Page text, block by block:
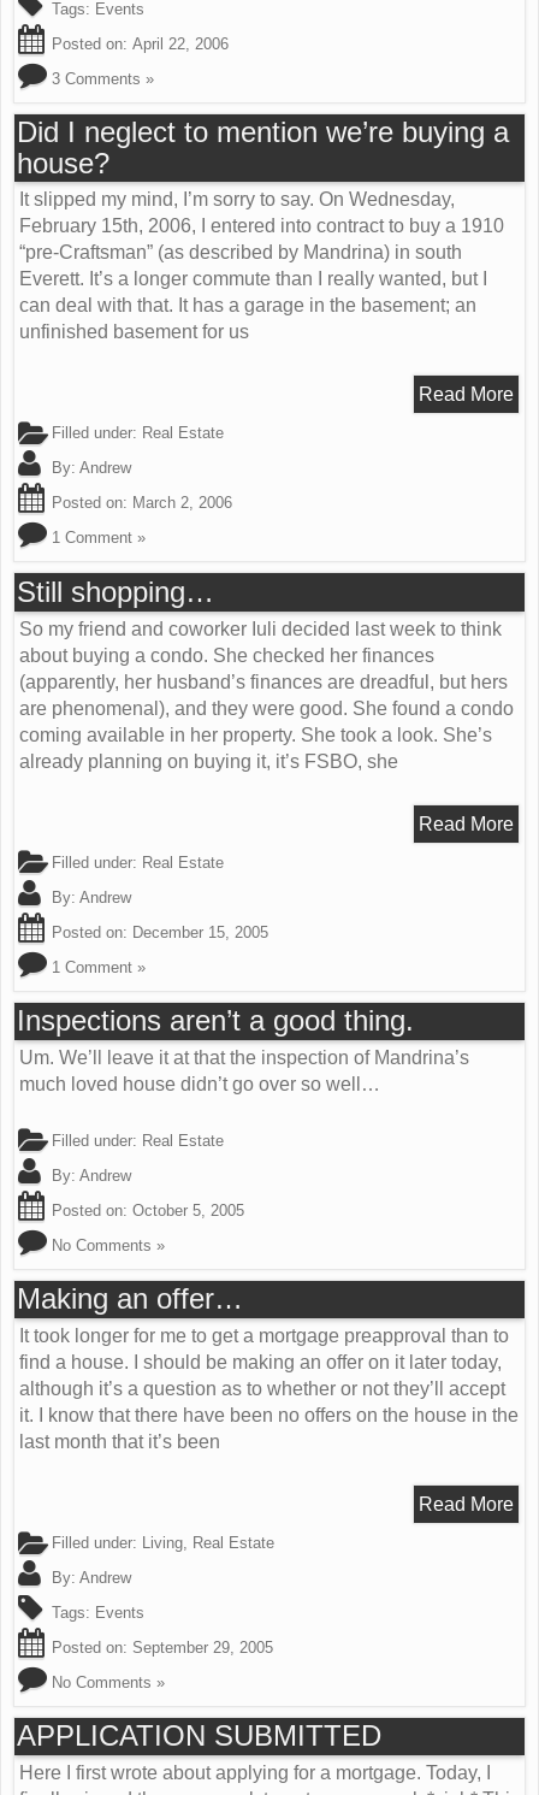
Tags: Events
Posted on: April 22, 2006
3 Comments »
Did I neglect to mention we’re buying a
house?
It slipped my mind, I’m sorry to say. On Wednesday,
February 15th, 2006, I entered into contract to buy a 1910
“pre-Craftsman” (as described by Mandrina) in south
Everett. It’s a longer commute than I really wanted, but I
can deal with that. It has a garage in the basement; an
unfinished basement for us
Read More
Filled under: Real Estate
By: Andrew
Posted on: March 2, 2006
1 Comment »
Still shopping…
So my friend and coworker Iuli decided last week to think
about buying a condo. She checked her finances
(apparently, her husband’s finances are dreadful, but hers
are phenomenal), and they were good. She found a condo
coming available in her property. She took a look. She’s
already planning on buying it, it’s FSBO, she
Read More
Filled under: Real Estate
By: Andrew
Posted on: December 15, 2005
1 Comment »
Inspections aren’t a good thing.
Um. We’ll leave it at that the inspection of Mandrina’s
much loved house didn’t go over so well…
Filled under: Real Estate
By: Andrew
Posted on: October 5, 2005
No Comments »
Making an offer…
It took longer for me to get a mortgage preapproval than to
find a house. I should be making an offer on it later today,
although it’s a question as to whether or not they’ll accept
it. I know that there have been no offers on the house in the
last month that it’s been
Read More
Filled under: Living
Real Estate
By: Andrew
Tags: Events
Posted on: September 29, 2005
No Comments »
APPLICATION SUBMITTED
Here I first wrote about applying for a mortgage. Today, I